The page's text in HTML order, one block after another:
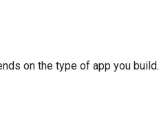
on the type of app you build.